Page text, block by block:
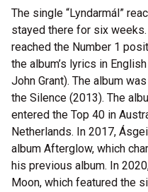
The single “Lyndarmál”
stayed there for six
reached the Number 1
the album’s lyrics in
John Grant). The album
the Silence (2013). The
entered the Top 40 in
Netherlands. In 2017,
album Afterglow, which
his previous album. In
Moon, which featured the